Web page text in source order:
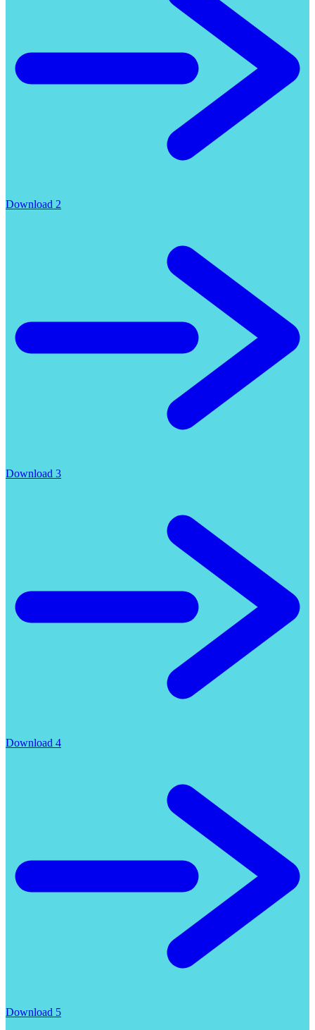
Download 2
Download 3
Download 4
Download 5